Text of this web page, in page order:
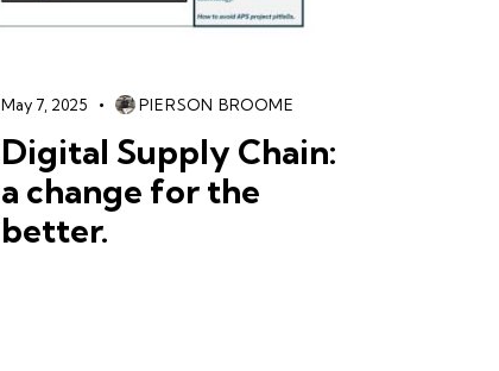
May 7, 2025 PIERSON BROOME
Digital Supply Chain:
a change for the
better.